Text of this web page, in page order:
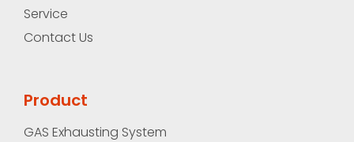
Service
Contact Us
Product
GAS Exhausting System